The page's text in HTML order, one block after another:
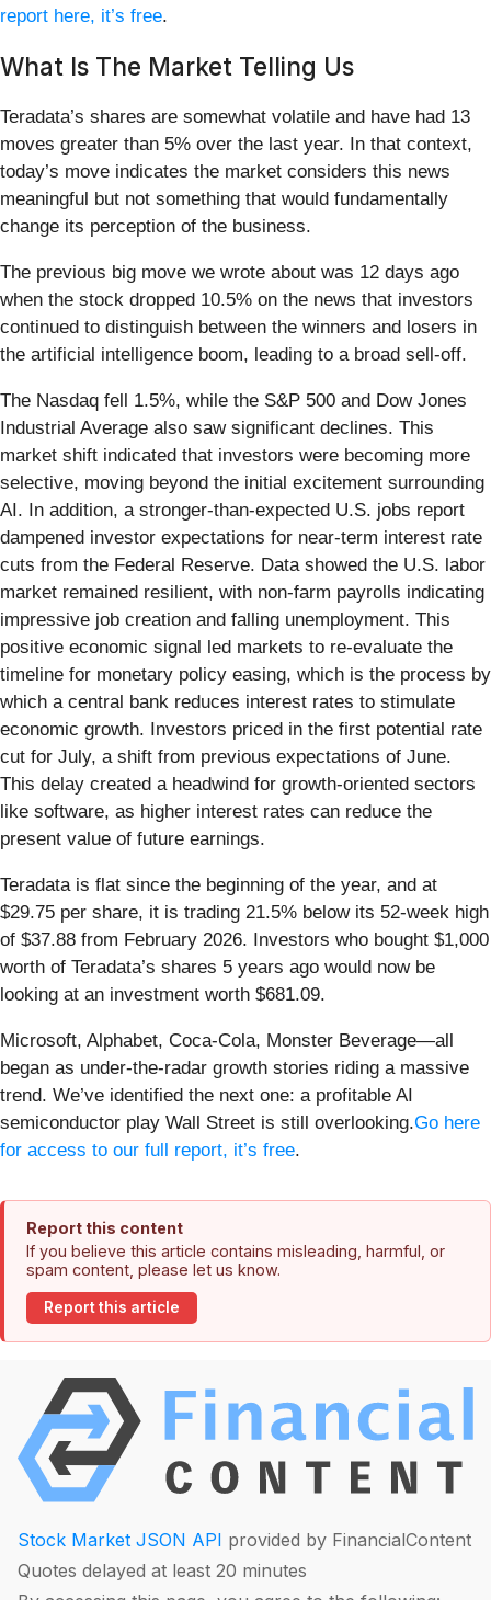
report here, it’s free.
What Is The Market Telling Us
Teradata’s shares are somewhat volatile and have had 13
moves greater than 5% over the last year. In that context,
today’s move indicates the market considers this news
meaningful but not something that would fundamentally
change its perception of the business.
The previous big move we wrote about was 12 days ago
when the stock dropped 10.5% on the news that investors
continued to distinguish between the winners and losers in
the artificial intelligence boom, leading to a broad sell-off.
The Nasdaq fell 1.5%, while the S&P 500 and Dow Jones
Industrial Average also saw significant declines. This
market shift indicated that investors were becoming more
selective, moving beyond the initial excitement surrounding
AI. In addition, a stronger-than-expected U.S. jobs report
dampened investor expectations for near-term interest rate
cuts from the Federal Reserve. Data showed the U.S. labor
market remained resilient, with non-farm payrolls indicating
impressive job creation and falling unemployment. This
positive economic signal led markets to re-evaluate the
timeline for monetary policy easing, which is the process by
which a central bank reduces interest rates to stimulate
economic growth. Investors priced in the first potential rate
cut for July, a shift from previous expectations of June.
This delay created a headwind for growth-oriented sectors
like software, as higher interest rates can reduce the
present value of future earnings.
Teradata is flat since the beginning of the year, and at
$29.75 per share, it is trading 21.5% below its 52-week high
of $37.88 from February 2026. Investors who bought $1,000
worth of Teradata’s shares 5 years ago would now be
looking at an investment worth $681.09.
Microsoft, Alphabet, Coca-Cola, Monster Beverage—all
began as under-the-radar growth stories riding a massive
trend. We’ve identified the next one: a profitable AI
semiconductor play Wall Street is still overlooking.Go here
for access to our full report, it’s free.
Report this content
If you believe this article contains misleading, harmful, or
spam content, please let us know.
Report this article
Stock Market JSON API provided by FinancialContent
Quotes delayed at least 20 minutes